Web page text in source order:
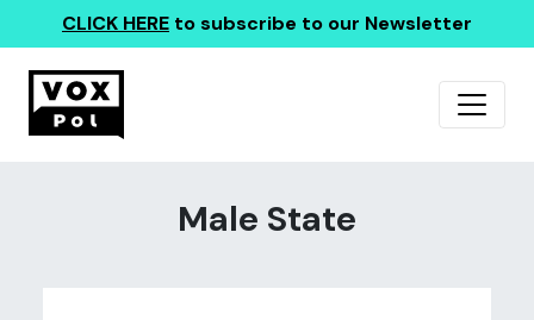
CLICK HERE to subscribe to our Newsletter
Male State